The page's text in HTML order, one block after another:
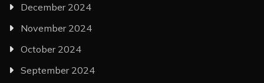
December 2024
November 2024
October 2024
September 2024